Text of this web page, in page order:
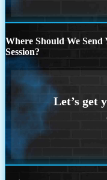
Where Should We
Session?